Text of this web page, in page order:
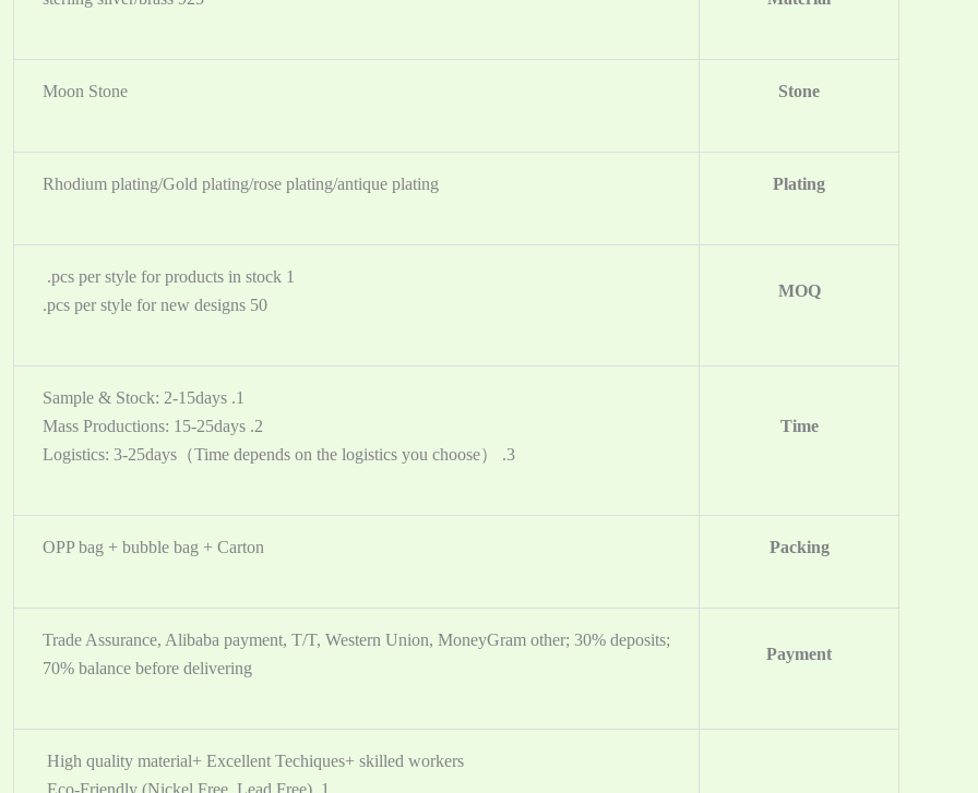
Stone
Moon Stone
Plating
Rhodium plating/Gold plating/rose plating/antique plating
MOQ
Time
1. Sample & Stock: 2-15days
2. Mass Productions: 15-25days
3. Logistics: 3-25days（Time depends on the logistics you choose）
Packing
OPP bag + bubble bag + Carton
Payment
Trade Assurance, Alibaba payment, T/T, Western Union, MoneyGram other; 30% deposits;
70% balance before delivering
High quality material+ Excellent Techiques+ skilled workers
1. Eco-Friendly (Nickel Free, Lead Free).